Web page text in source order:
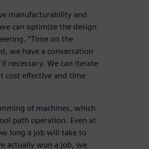
manufacturability and
can optimize the design
“Time on the
we have a conversation
necessary. We can iterate
cost effective and time
of machines, which
path operation. Even at
long a job will take to
actually won a job, we